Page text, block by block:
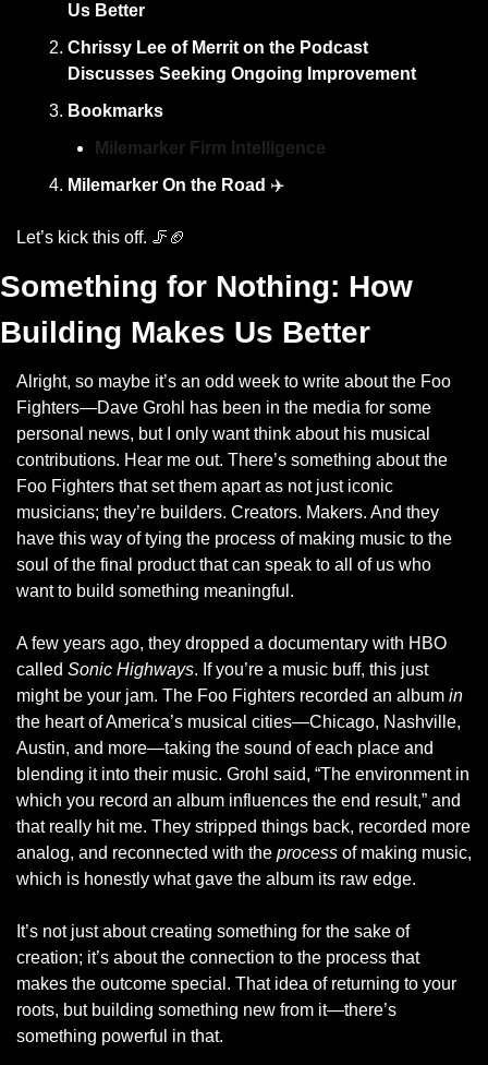
Us Better
Chrissy Lee of Merrit on the Podcast
Discusses Seeking Ongoing Improvement
Bookmarks
Milemarker Firm Intelligence
Milemarker On the Road ✈️
Let’s kick this off. 🦵 🏈
Something for Nothing: How
Building Makes Us Better
Alright, so maybe it’s an odd week to write about the Foo
Fighters—Dave Grohl has been in the media for some
personal news, but I only want think about his musical
contributions. Hear me out. There’s something about the
Foo Fighters that set them apart as not just iconic
musicians; they’re builders. Creators. Makers. And they
have this way of tying the process of making music to the
soul of the final product that can speak to all of us who
want to build something meaningful.
A few years ago, they dropped a documentary with HBO
called Sonic Highways. If you’re a music buff, this just
might be your jam. The Foo Fighters recorded an album in
the heart of America’s musical cities—Chicago, Nashville,
Austin, and more—taking the sound of each place and
blending it into their music. Grohl said, “The environment in
which you record an album influences the end result,” and
that really hit me. They stripped things back, recorded more
analog, and reconnected with the process of making music,
which is honestly what gave the album its raw edge.
It’s not just about creating something for the sake of
creation; it’s about the connection to the process that
makes the outcome special. That idea of returning to your
roots, but building something new from it—there’s
something powerful in that.